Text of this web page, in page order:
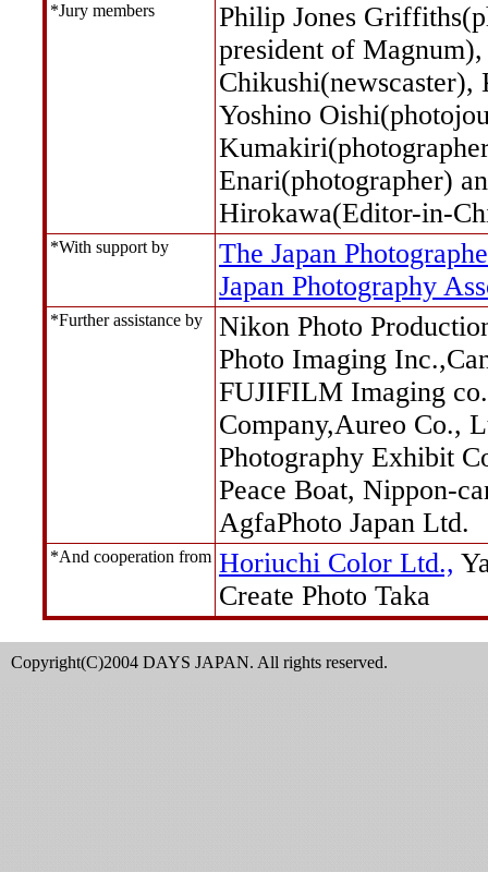
*Jury members
Philip Jones
president of Magnum),
Yoshino
Enari(photographer)
Hirokawa(Editor-in-
*With support by
The Japan
Japan Photography
*Further assistance by
Nikon Photo
Photo Imaging
FUJIFILM Imaging
Company,Aureo Co.,
Photography Exhibit
Peace Boat, Nippon-
AgfaPhoto Japan Ltd.
*And cooperation from Horiuchi Color Ltd.,
Create Photo Taka
Copyright(C)2004 DAYS JAPAN. All rights reserved.